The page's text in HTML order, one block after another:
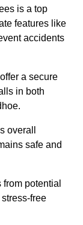
is a top
features like
accidents
a secure
in both
overall
safe and
potential
free